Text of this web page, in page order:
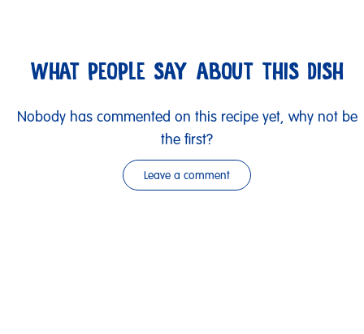
WHAT PEOPLE SAY ABOUT THIS DISH
Nobody has commented on this recipe yet, why not be
the first?
Leave a comment